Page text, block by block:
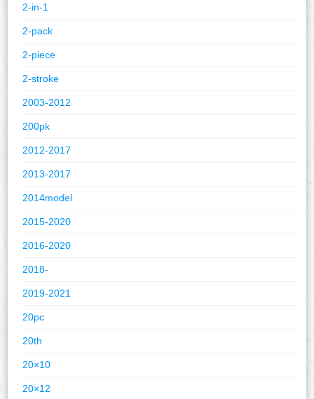
2-in-1
2-pack
2-piece
2-stroke
2003-2012
200pk
2012-2017
2013-2017
2014model
2015-2020
2016-2020
2018-
2019-2021
20pc
20th
20×10
20×12